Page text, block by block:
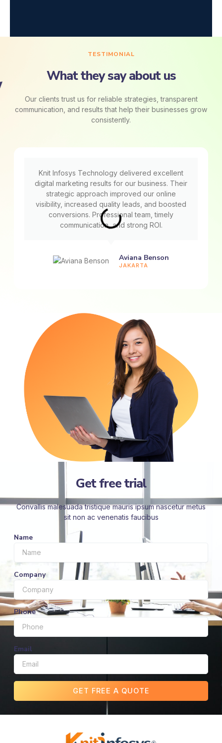
TESTIMONIAL
What they say about us
Our clients trust us for reliable strategies, transparent
communication, and results that help their businesses grow
consistently.
Knit Infosys Technology delivered excellent
digital marketing results for our business. Their
strategic approach improved our online
visibility, increased quality leads, and boosted
conversions. Professional team, timely
communication, and strong ROI.
Aviana Benson
JAKARTA
Get free trial
Convallis malesuada tristique mauris ipsum nascetur metus
sit non ac venenatis faucibus
Name
Company
Phone
Email
GET FREE A QUOTE